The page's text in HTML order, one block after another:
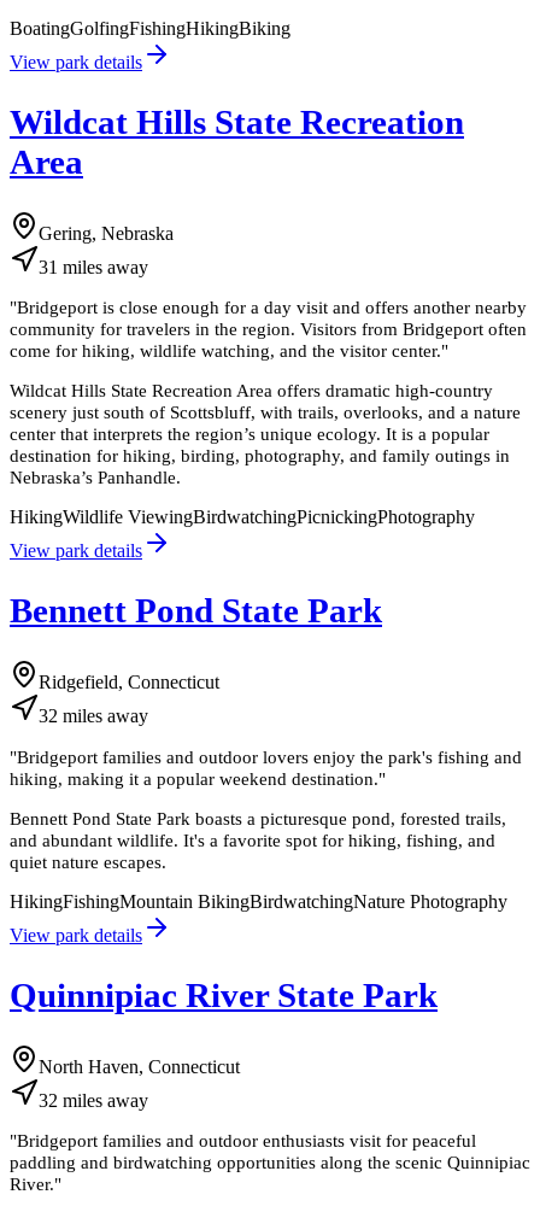
BoatingGolfingFishingHikingBiking
View park details
Wildcat Hills State Recreation
Area
Gering, Nebraska
31 miles away
"Bridgeport is close enough for a day visit and offers another nearby
community for travelers in the region. Visitors from Bridgeport often
come for hiking, wildlife watching, and the visitor center."
Wildcat Hills State Recreation Area offers dramatic high-country
scenery just south of Scottsbluff, with trails, overlooks, and a nature
center that interprets the region’s unique ecology. It is a popular
destination for hiking, birding, photography, and family outings in
Nebraska’s Panhandle.
HikingWildlife ViewingBirdwatchingPicnickingPhotography
View park details
Bennett Pond State Park
Ridgefield, Connecticut
32 miles away
"Bridgeport families and outdoor lovers enjoy the park's fishing and
hiking, making it a popular weekend destination."
Bennett Pond State Park boasts a picturesque pond, forested trails,
and abundant wildlife. It's a favorite spot for hiking, fishing, and
quiet nature escapes.
HikingFishingMountain BikingBirdwatchingNature Photography
View park details
Quinnipiac River State Park
North Haven, Connecticut
32 miles away
"Bridgeport families and outdoor enthusiasts visit for peaceful
paddling and birdwatching opportunities along the scenic Quinnipiac
River."